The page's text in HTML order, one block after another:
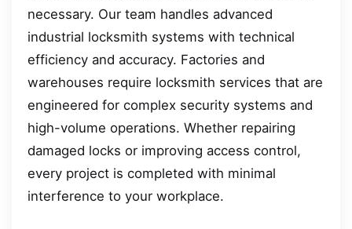
necessary. Our team handles advanced
industrial locksmith systems with technical
efficiency and accuracy. Factories and
warehouses require locksmith services that are
engineered for complex security systems and
high-volume operations. Whether repairing
damaged locks or improving access control,
every project is completed with minimal
interference to your workplace.